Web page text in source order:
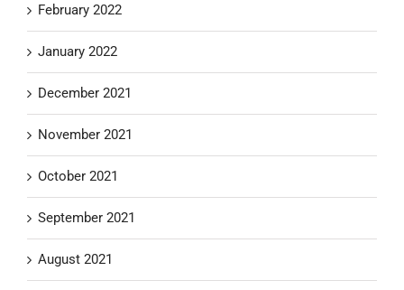
February 2022
January 2022
December 2021
November 2021
October 2021
September 2021
August 2021